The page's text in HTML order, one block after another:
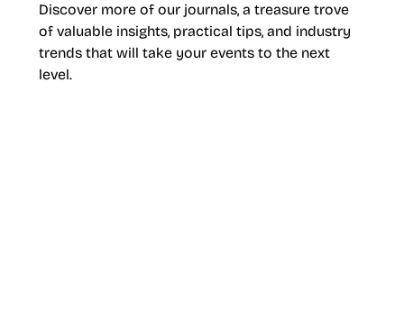
Discover more of our journals, a treasure trove
of valuable insights, practical tips, and industry
trends that will take your events to the next
level.